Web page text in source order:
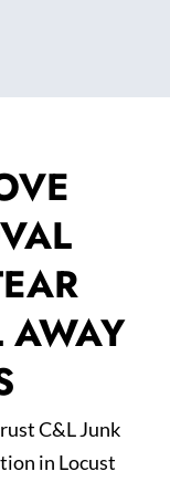
C&L Junk
in Locust